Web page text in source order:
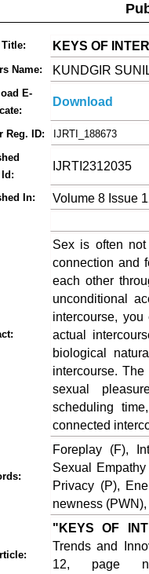
Title: KEYS OF
Name: KUNDGIR
E-
Download
Reg. ID:
IJRTI_188673
Id:
IJRTI2312035
In: Volume 8 Issue
Sex is often
connection and
each other
unconditional
intercourse,
actual
biological
intercourse.
sexual
scheduling
connected
Foreplay (F),
Sexual
Privacy (P),
newness
"KEYS OF
Trends and
12, page